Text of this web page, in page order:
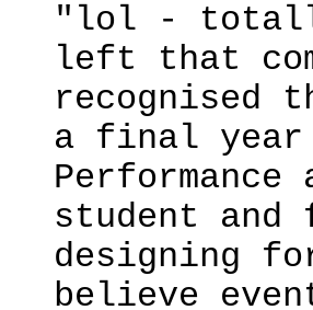
"lol -
left that
recognised
a final year
Performance
student
designing
believe